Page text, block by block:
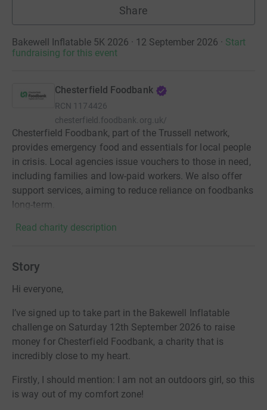
Share
Bakewell Inflatable 5K 2026 · 12 September 2026 · Start
fundraising for this event
Chesterfield Foodbank
RCN 1174426
chesterfield.foodbank.org.uk/
Chesterfield Foodbank, part of the Trussell network,
provides emergency food and essentials for local people
in crisis. Local agencies issue vouchers to those in need,
including families and low-paid workers. We also offer
support services, aiming to reduce reliance on foodbanks
long-term.
Read charity description
Story
Hi everyone,
I’ve signed up to take part in the Bakewell Inflatable
challenge on Saturday 12th September 2026 to raise
money for Chesterfield Foodbank, a charity that is
incredibly close to my heart.
Firstly, I should mention: I am not an outdoors girl, so this
is way out of my comfort zone!